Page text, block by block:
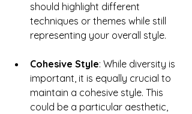
should highlight different
techniques or themes while still
representing your overall style.
Cohesive Style: While diversity is
important, it is equally crucial to
maintain a cohesive style. This
could be a particular aesthetic,